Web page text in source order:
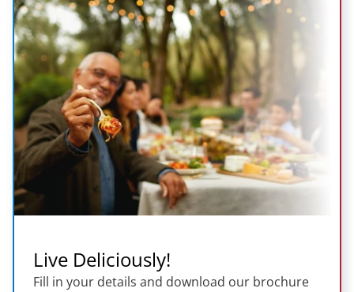
Live Deliciously!
Fill in your details and download our brochure